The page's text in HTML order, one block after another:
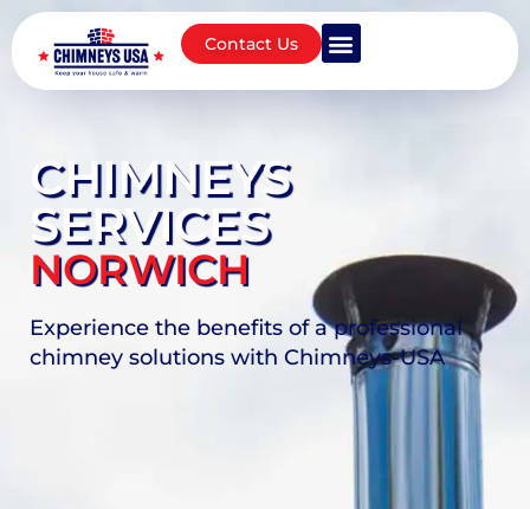
Contact Us
CHIMNEYS
SERVICES
NORWICH
Experience the benefits of a professional
chimney solutions with Chimneys-USA